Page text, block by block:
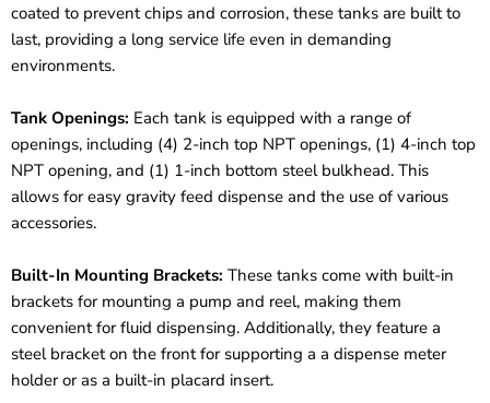
coated to prevent chips and corrosion, these tanks are built to
last, providing a long service life even in demanding
environments.
Tank Openings: Each tank is equipped with a range of
openings, including (4) 2-inch top NPT openings, (1) 4-inch top
NPT opening, and (1) 1-inch bottom steel bulkhead. This
allows for easy gravity feed dispense and the use of various
accessories.
Built-In Mounting Brackets: These tanks come with built-in
brackets for mounting a pump and reel, making them
convenient for fluid dispensing. Additionally, they feature a
steel bracket on the front for supporting a a dispense meter
holder or as a built-in placard insert.